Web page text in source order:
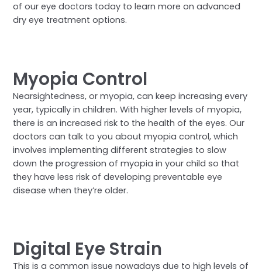
of our eye doctors today to learn more on advanced
dry eye treatment options.
Myopia Control
Nearsightedness, or myopia, can keep increasing every
year, typically in children. With higher levels of myopia,
there is an increased risk to the health of the eyes. Our
doctors can talk to you about myopia control, which
involves implementing different strategies to slow
down the progression of myopia in your child so that
they have less risk of developing preventable eye
disease when they’re older.
Digital Eye Strain
This is a common issue nowadays due to high levels of